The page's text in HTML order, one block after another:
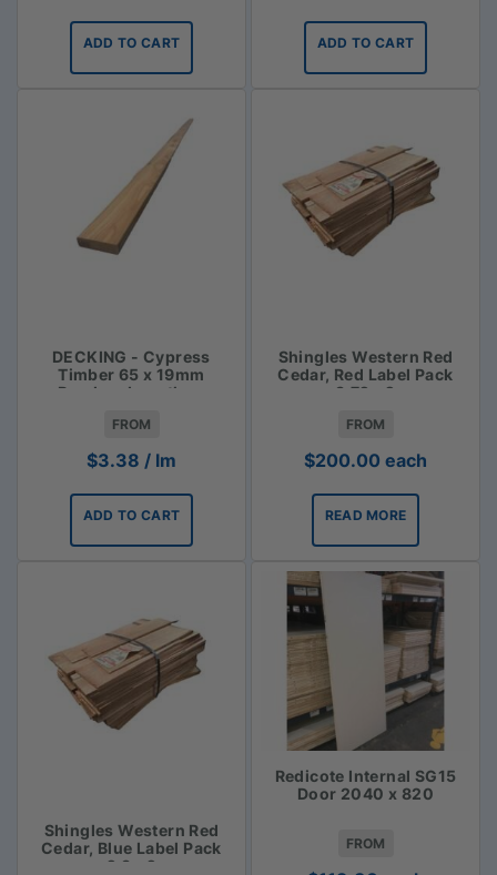
ADD TO CART ADD TO CART
DECKING - Cypress
Timber 65 x 19mm
Random Lengths -
FROM
$3.38 / lm
ADD TO CART
Shingles Western Red
Cedar, Red Label Pack
3.72m2
FROM
$200.00 each
READ MORE
Shingles Western Red
Cedar, Blue Label Pack
2.3m2
Redicote Internal SG15
Door 2040 x 820
FROM